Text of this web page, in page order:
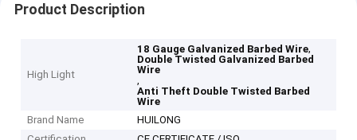
Product Description
High Light
18 Gauge Galvanized Barbed Wire,
Double Twisted Galvanized Barbed
Wire
,
Anti Theft Double Twisted Barbed
Wire
Brand Name
HUILONG